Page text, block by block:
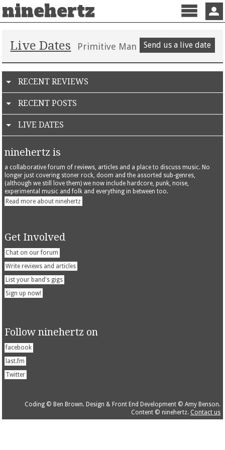
ninehertz
Menu
Live Dates Primitive Man Send us a live date
RECENT REVIEWS
RECENT POSTS
LIVE DATES
ninehertz is
a collaborative forum of reviews, articles and a place to discuss music. No
longer just covering stoner rock, doom and the assorted sub-genres,
(although we still love them) we now include hardcore, punk, noise,
experimental music and folk and everything in between too.
Read more about ninehertz
Get Involved
Chat on our forum
Write reviews and articles
List your band's gigs
Sign up now!
Follow ninehertz on
facebook
last.fm
Twitter
Coding © Ben Brown. Design & Front End Development © Amy Benson.
Content © ninehertz. Contact us